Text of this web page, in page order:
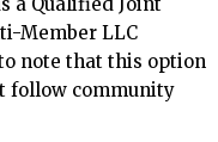
Member LLC
note that this option
follow community